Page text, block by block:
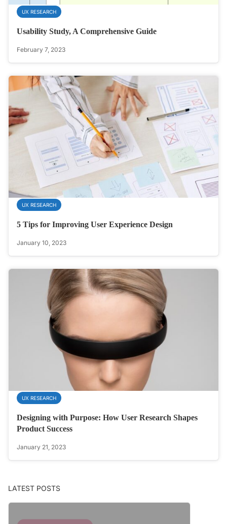
UX RESEARCH
Usability Study, A Comprehensive Guide
February 7, 2023
UX RESEARCH
5 Tips for Improving User Experience Design
January 10, 2023
UX RESEARCH
Designing with Purpose: How User Research Shapes
Product Success
January 21, 2023
LATEST POSTS